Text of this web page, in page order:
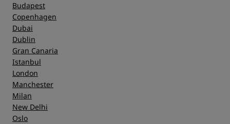
Budapest
Copenhagen
Dubai
Dublin
Gran Canaria
Istanbul
London
Manchester
Milan
New Delhi
Oslo